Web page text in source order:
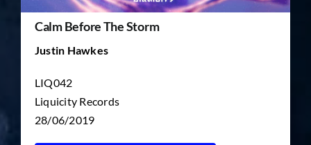
Calm Before The Storm
Justin Hawkes
LIQ042
Liquicity Records
28/06/2019